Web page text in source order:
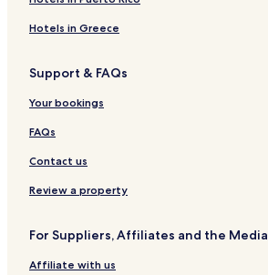
Hotels in Greece
Support & FAQs
Your bookings
FAQs
Contact us
Review a property
For Suppliers, Affiliates and the Media
Affiliate with us